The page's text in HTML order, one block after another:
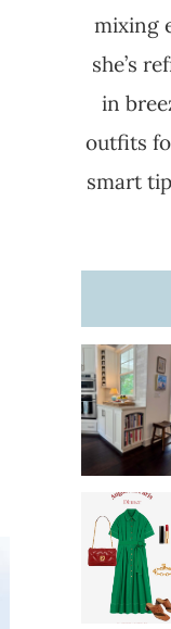
mixing
she’s
in
outfits
smart